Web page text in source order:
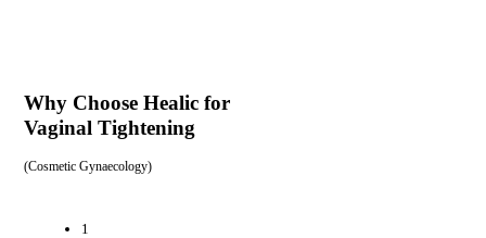
Why Choose Healic for
Vaginal Tightening
(Cosmetic Gynaecology)
1